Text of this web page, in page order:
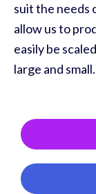
suit the needs
allow us to
easily be
large and small.